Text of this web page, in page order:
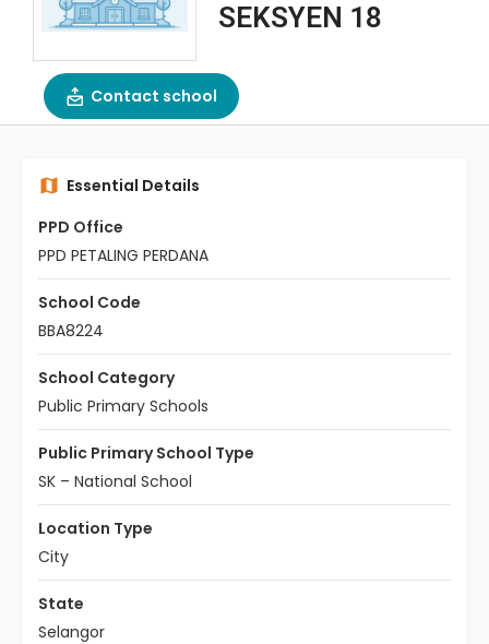
SEKSYEN 18
Contact school
Essential Details
PPD Office
PPD PETALING PERDANA
School Code
BBA8224
School Category
Public Primary Schools
Public Primary School Type
SK – National School
Location Type
City
State
Selangor